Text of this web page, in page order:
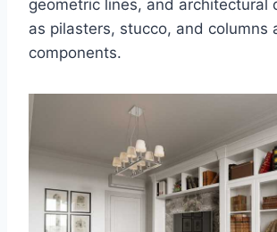
geometric lines, and architectural
as pilasters, stucco, and columns
components.